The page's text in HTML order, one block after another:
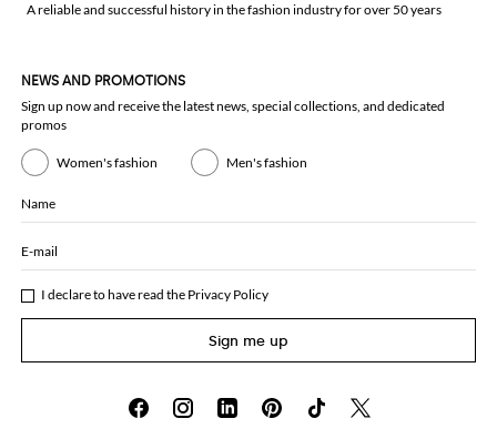
A reliable and successful history in the fashion industry for over 50 years
NEWS AND PROMOTIONS
Sign up now and receive the latest news, special collections, and dedicated
promos
Women's fashion Men's fashion
Name
E-mail
I declare to have read the Privacy Policy
Sign me up